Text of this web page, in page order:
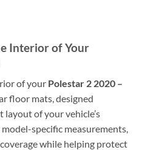
Interior of Your
of your Polestar 2 2020 –
floor mats, designed
of your vehicle’s
specific measurements,
while helping protect